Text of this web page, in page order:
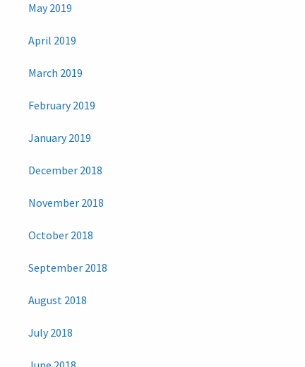
May 2019
April 2019
March 2019
February 2019
January 2019
December 2018
November 2018
October 2018
September 2018
August 2018
July 2018